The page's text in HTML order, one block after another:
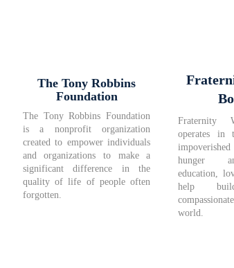
The Tony Robbins
Foundation
The Tony Robbins Foundation
is a nonprofit organization
created to empower individuals
and organizations to make a
significant difference in the
quality of life of people often
forgotten.
Fraternity
operates in
hunger
education,
help
world.